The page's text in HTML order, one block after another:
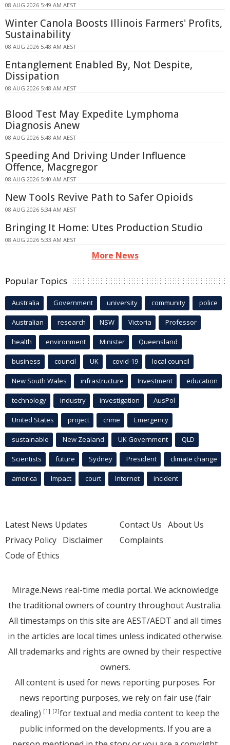
08 AUG 2026 5:49 AM AEST
Winter Canola Boosts Illinois Farmers' Profits,
Sustainability
08 AUG 2026 5:48 AM AEST
Entanglement Enabled By, Not Despite,
Dissipation
08 AUG 2026 5:48 AM AEST
Blood Test May Expedite Lymphoma
Diagnosis Anew
08 AUG 2026 5:48 AM AEST
Speeding And Driving Under Influence
Offence, Macgregor
08 AUG 2026 5:40 AM AEST
New Tools Revive Path to Safer Opioids
08 AUG 2026 5:34 AM AEST
Bringing It Home: Utes Production Studio
08 AUG 2026 5:33 AM AEST
More News
Popular Topics
Australia Government university community police
Australian research NSW Victoria Professor
health environment Minister Queensland
business council UK covid-19 local council
New South Wales infrastructure Investment education
technology industry investigation AusPol
United States project crime Emergency
sustainable New Zealand UK Government QLD
Scientists future Sydney President climate change
america Impact court Internet incident
Latest News Updates
Privacy Policy Disclaimer
Code of Ethics
Contact Us About Us
Complaints
Mirage.News real-time media portal. We acknowledge
the traditional owners of country throughout Australia.
All timestamps on this site are AEST/AEDT and all times
in the articles are local times unless indicated otherwise.
All trademarks and rights are owned by their respective
owners.
All content is used for news reporting purposes. For
news reporting purposes, we rely on fair use (fair
dealing) [1] [2]for textual and media content to keep the
public informed on the developments. If you are a